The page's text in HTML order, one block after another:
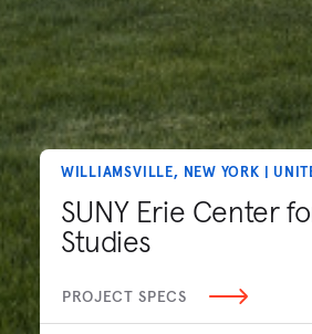
WILLIAMSVILLE, NEW YORK |
SUNY Erie Center
Studies
PROJECT SPECS